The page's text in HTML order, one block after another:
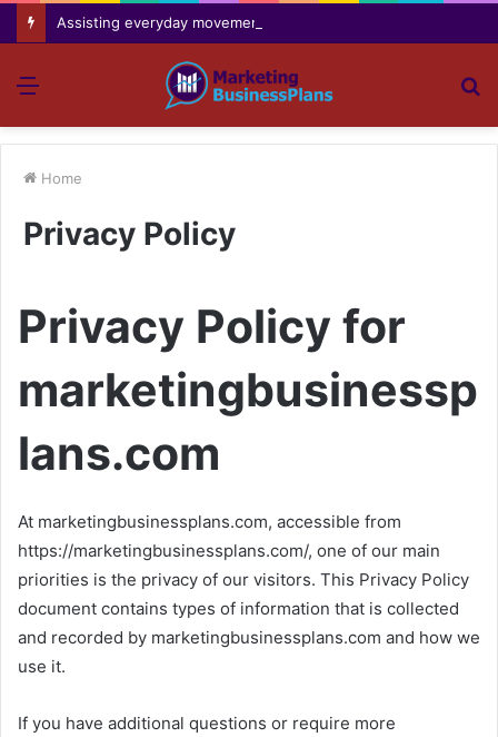
Menu
Home
Privacy Policy
Privacy Policy for
marketingbusinessp
lans.com
At marketingbusinessplans.com, accessible from
https://marketingbusinessplans.com/, one of our main
priorities is the privacy of our visitors. This Privacy Policy
document contains types of information that is collected
and recorded by marketingbusinessplans.com and how we
use it.
If you have additional questions or require more